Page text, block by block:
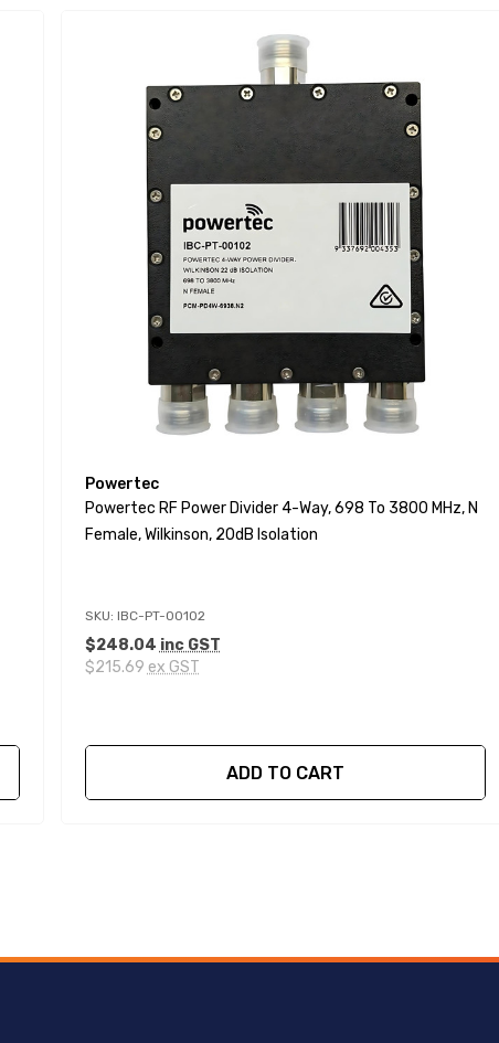
Powertec
Powertec RF Power Divider 4-Way, 698 To 3800 MHz, N
Female, Wilkinson, 20dB Isolation
SKU: IBC-PT-00102
$248.04 inc GST
$215.69 ex GST
ADD TO CART